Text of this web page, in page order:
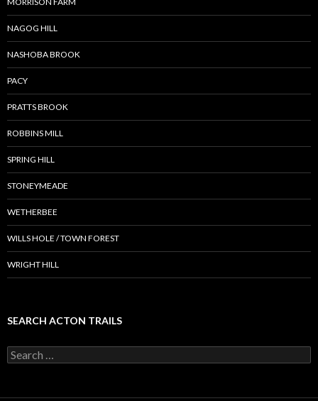
NAGOG HILL
NASHOBA BROOK
PACY
PRATTS BROOK
ROBBINS MILL
SPRING HILL
STONEYMEADE
WETHERBEE
WILLS HOLE / TOWN FOREST
WRIGHT HILL
SEARCH ACTON TRAILS
Search
for: